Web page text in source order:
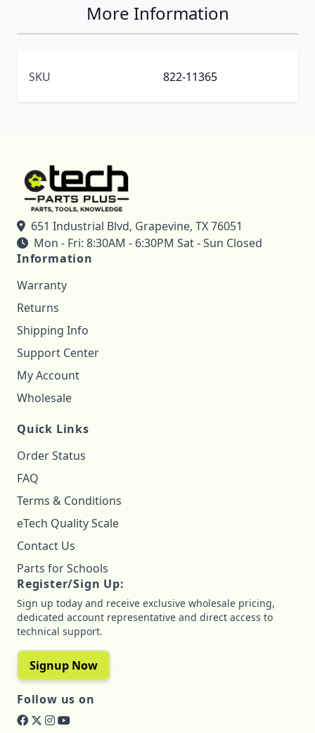
More Information
SKU 822-11365
651 Industrial Blvd, Grapevine, TX 76051
Mon - Fri: 8:30AM - 6:30PM Sat - Sun Closed
Information
Warranty
Returns
Shipping Info
Support Center
My Account
Wholesale
Quick Links
Order Status
FAQ
Terms & Conditions
eTech Quality Scale
Contact Us
Parts for Schools
Register/Sign Up:
Sign up today and receive exclusive wholesale pricing,
dedicated account representative and direct access to
technical support.
Signup Now
Follow us on